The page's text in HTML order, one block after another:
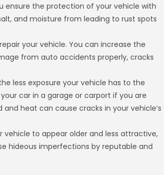
ensure the protection of your vehicle with
and moisture from leading to rust spots
your vehicle. You can increase the
from auto accidents properly, cracks
less exposure your vehicle has to the
car in a garage or carport if you are
heat can cause cracks in your vehicle’s
to appear older and less attractive,
hideous imperfections by reputable and